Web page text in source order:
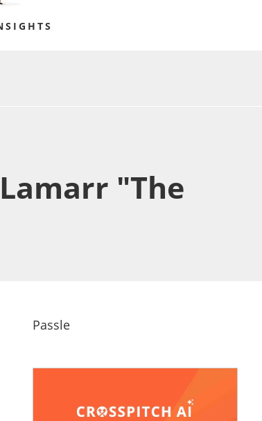
"The
Passle